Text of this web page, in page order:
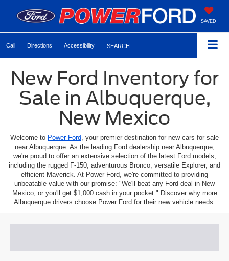
SAVED
Call Directions Accessibility SEARCH
New Ford Inventory for
Sale in Albuquerque,
New Mexico
Welcome to Power Ford, your premier destination for new cars for sale
near Albuquerque. As the leading Ford dealership near Albuquerque,
we're proud to offer an extensive selection of the latest Ford models,
including the rugged F-150, adventurous Bronco, versatile Explorer, and
efficient Maverick. At Power Ford, we're committed to providing
unbeatable value with our promise: "We'll beat any Ford deal in New
Mexico, or you'll get $1,000 cash in your pocket." Discover why more
Albuquerque drivers choose Power Ford for their new vehicle needs.